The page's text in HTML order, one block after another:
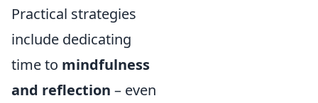
Practical strategies
include dedicating
time to mindfulness
and reflection – even